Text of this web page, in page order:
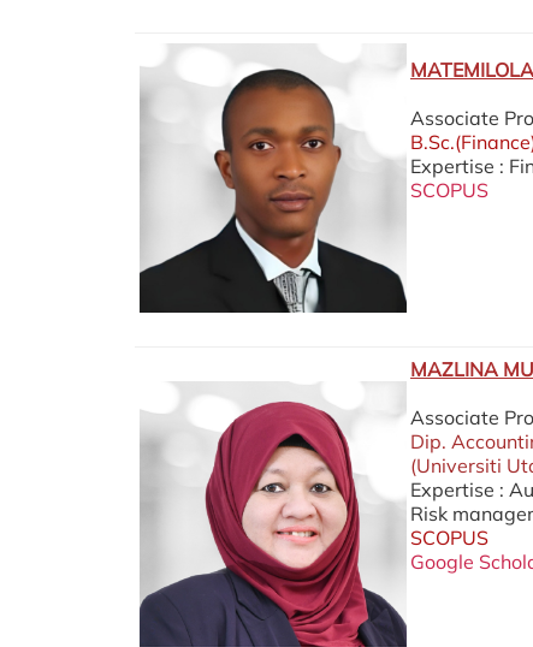
Associate
Expertise :
SCOPUS
MAZLINA
Associate
Dip.
(Universiti
Expertise :
Risk
SCOPUS
Google